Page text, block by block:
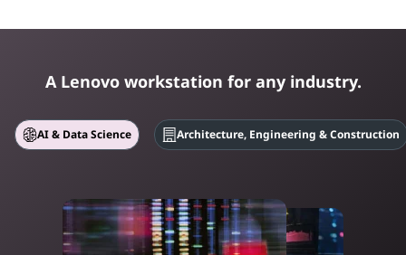
A Lenovo workstation for any industry.
AI & Data Science Architecture, Engineering & Construction